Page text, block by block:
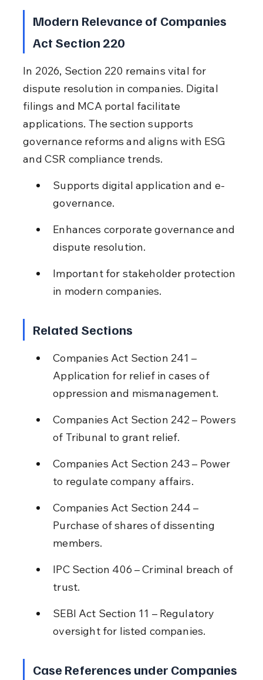
Modern Relevance of Companies
Act Section 220
In 2026, Section 220 remains vital for
dispute resolution in companies. Digital
filings and MCA portal facilitate
applications. The section supports
governance reforms and aligns with ESG
and CSR compliance trends.
Supports digital application and e-
governance.
Enhances corporate governance and
dispute resolution.
Important for stakeholder protection
in modern companies.
Related Sections
Companies Act Section 241 –
Application for relief in cases of
oppression and mismanagement.
Companies Act Section 242 – Powers
of Tribunal to grant relief.
Companies Act Section 243 – Power
to regulate company affairs.
Companies Act Section 244 –
Purchase of shares of dissenting
members.
IPC Section 406 – Criminal breach of
trust.
SEBI Act Section 11 – Regulatory
oversight for listed companies.
Case References under Companies